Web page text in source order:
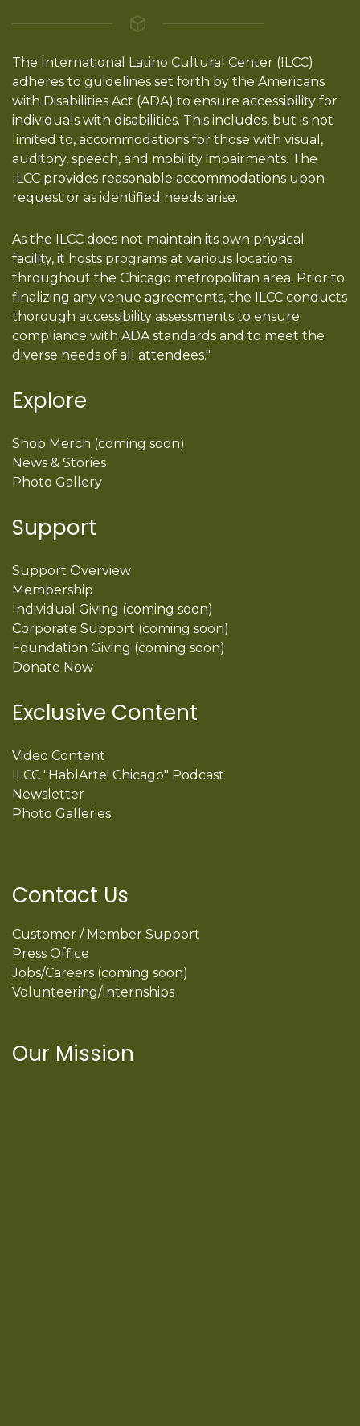
The International Latino Cultural Center (ILCC)
adheres to guidelines set forth by the Americans
with Disabilities Act (ADA) to ensure accessibility for
individuals with disabilities. This includes, but is not
limited to, accommodations for those with visual,
auditory, speech, and mobility impairments. The
ILCC provides reasonable accommodations upon
request or as identified needs arise.
As the ILCC does not maintain its own physical
facility, it hosts programs at various locations
throughout the Chicago metropolitan area. Prior to
finalizing any venue agreements, the ILCC conducts
thorough accessibility assessments to ensure
compliance with ADA standards and to meet the
diverse needs of all attendees."
Explore
Shop Merch (coming soon)
News & Stories
Photo Gallery
Support
Support Overview
Membership
Individual Giving (coming soon)
Corporate Support (coming soon)
Foundation Giving (coming soon)
Donate Now
Exclusive Content
Video Content
ILCC "HablArte! Chicago" Podcast
Newsletter
Photo Galleries
Contact Us
Customer / Member Support
Press Office
Jobs/Careers (coming soon)
Volunteering/Internships
Our Mission